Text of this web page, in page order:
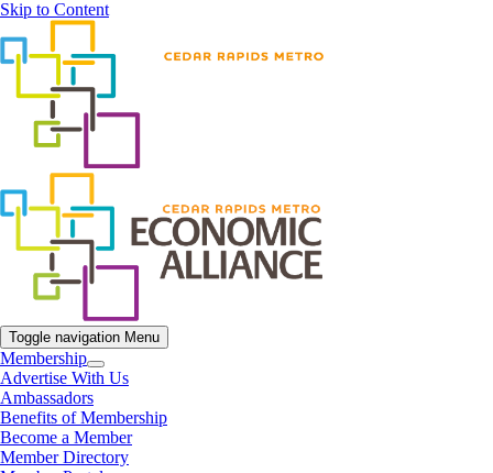
Skip to Content
Toggle navigation Menu
Membership
Advertise With Us
Ambassadors
Benefits of Membership
Become a Member
Member Directory